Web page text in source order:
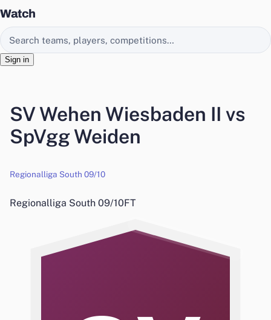
Watch
Search EasyChamp
Sign in
SV Wehen Wiesbaden II vs
SpVgg Weiden
Regionalliga South 09/10
Regionalliga South 09/10FT